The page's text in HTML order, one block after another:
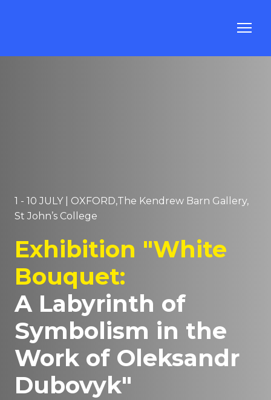
1 - 10 JULY | OXFORD,The Kendrew Barn Gallery,
St John’s College
Exhibition "White
Bouquet:
A Labyrinth of
Symbolism in the
Work of Oleksandr
Dubovyk"